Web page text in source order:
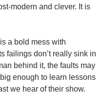
modern and clever. It is
a bold mess with
failings don’t really sink in
behind it, the faults may
enough to learn lessons
we hear of their show.